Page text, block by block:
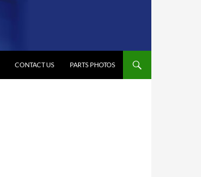
CONTACT US PARTS PHOTOS